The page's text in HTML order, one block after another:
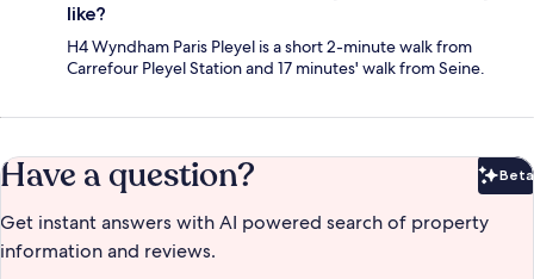
like?
H4 Wyndham Paris Pleyel is a short 2-minute walk from
Carrefour Pleyel Station and 17 minutes' walk from Seine.
Have a question? Beta
Get instant answers with AI powered search of property
information and reviews.